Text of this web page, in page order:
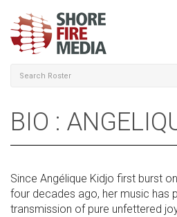
BIO :
Since Angélique Kidjo first burst
four decades ago, her music has
transmission of pure unfettered